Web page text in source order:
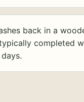
back in a
completed